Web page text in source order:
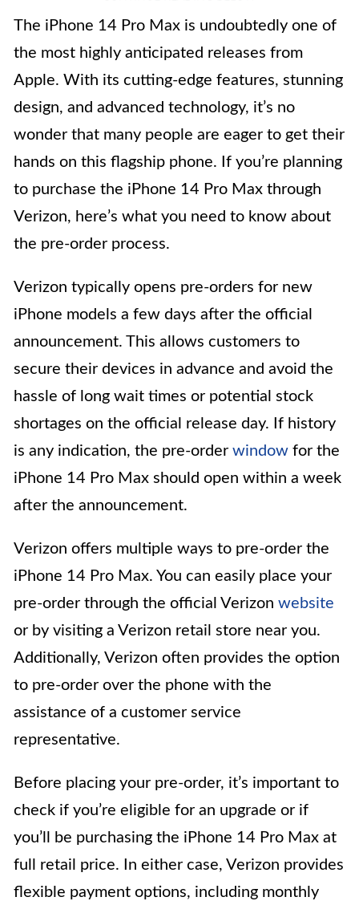
The iPhone 14 Pro Max is undoubtedly one of
the most highly anticipated releases from
Apple. With its cutting-edge features, stunning
design, and advanced technology, it’s no
wonder that many people are eager to get their
hands on this flagship phone. If you’re planning
to purchase the iPhone 14 Pro Max through
Verizon, here’s what you need to know about
the pre-order process.
Verizon typically opens pre-orders for new
iPhone models a few days after the official
announcement. This allows customers to
secure their devices in advance and avoid the
hassle of long wait times or potential stock
shortages on the official release day. If history
is any indication, the pre-order window for the
iPhone 14 Pro Max should open within a week
after the announcement.
Verizon offers multiple ways to pre-order the
iPhone 14 Pro Max. You can easily place your
pre-order through the official Verizon website
or by visiting a Verizon retail store near you.
Additionally, Verizon often provides the option
to pre-order over the phone with the
assistance of a customer service
representative.
Before placing your pre-order, it’s important to
check if you’re eligible for an upgrade or if
you’ll be purchasing the iPhone 14 Pro Max at
full retail price. In either case, Verizon provides
flexible payment options, including monthly